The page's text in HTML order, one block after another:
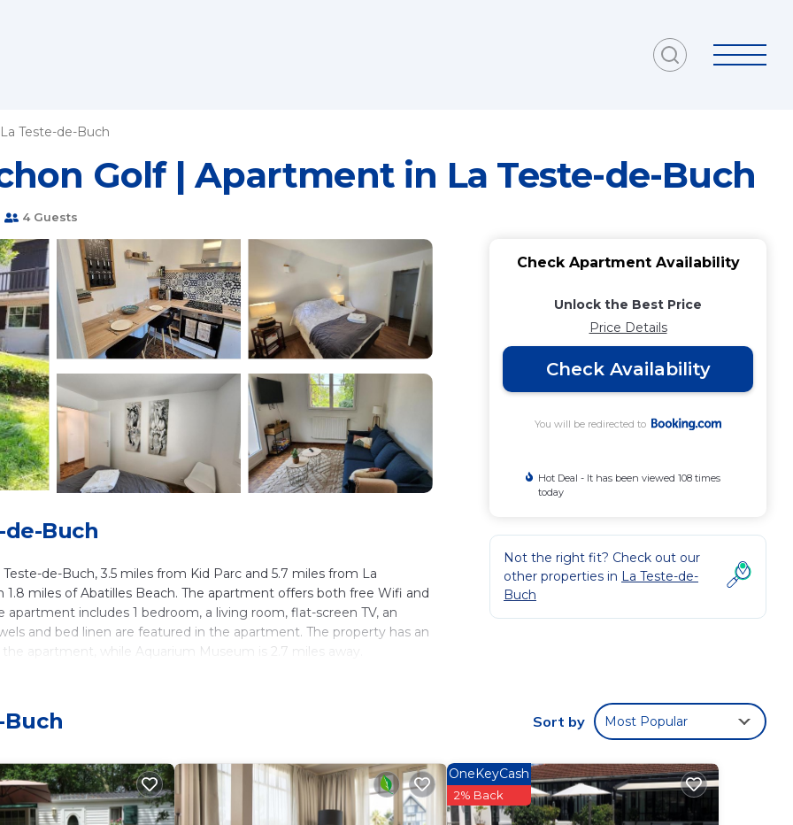
La Teste-de-Buch
Golf | Apartment in La Teste-de-Buch
4 Guests
Buch
de-Buch, 3.5 miles from Kid Parc and 5.7 miles from La
miles of Abatilles Beach. The apartment offers both free Wifi and
includes 1 bedroom, a living room, flat-screen TV, an
and bed linen are featured in the apartment. The property has an
apartment, while Aquarium Museum is 2.7 miles away.
It has several amenities that would guarantee your comfort. These
a place to stay? Be it for work or for leisure, consider staying at this
Apartment if you want to learn more about this place in La Teste-
Check Apartment Availability
Unlock the Best Price
Price Details
Check Availability
You will be redirected to
Hot Deal - It has been viewed 108 times
today
Not the right fit? Check out our
other properties in La Teste-de-
Buch
Buch Sort by Most Popular
OneKeyCash
2% Back